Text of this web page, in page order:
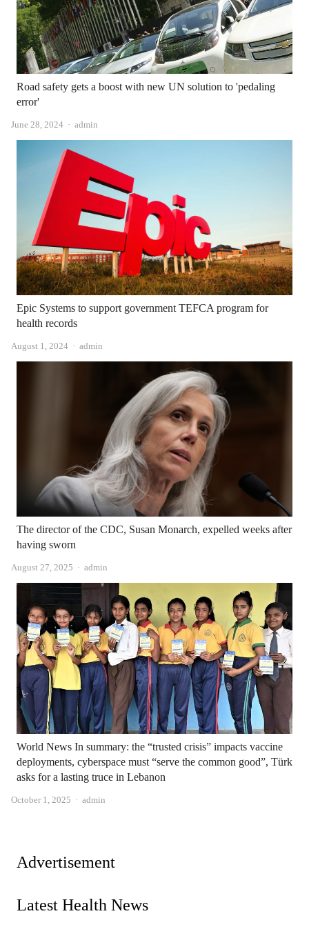
Road safety gets a boost with new UN solution to 'pedaling
error'
June 28, 2024 Author
admin
Epic Systems to support government TEFCA program for
health records
August 1, 2024 Author
admin
The director of the CDC, Susan Monarch, expelled weeks after
having sworn
August 27, 2025 Author
admin
World News In summary: the “trusted crisis” impacts vaccine
deployments, cyberspace must “serve the common good”, Türk
asks for a lasting truce in Lebanon
October 1, 2025 Author
admin
Advertisement
Latest Health News